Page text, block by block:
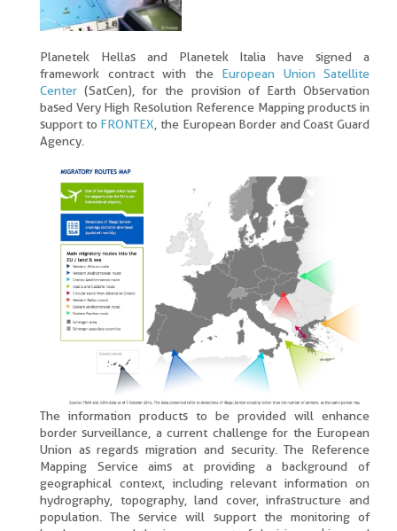
Planetek Hellas and Planetek Italia have signed a
framework contract with the European Union Satellite
Center (SatCen), for the provision of Earth Observation
based Very High Resolution Reference Mapping products in
support to FRONTEX , the European Border and Coast Guard
Agency.
The information products to be provided will enhance
border surveillance, a current challenge for the European
Union as regards migration and security. The Reference
Mapping Service aims at providing a background of
geographical context, including relevant information on
hydrography, topography, land cover, infrastructure and
population. The service will support the monitoring of